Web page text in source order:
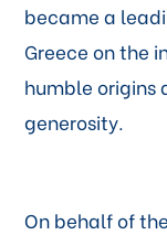
became a
Greece on the
humble origins
generosity.
On behalf of